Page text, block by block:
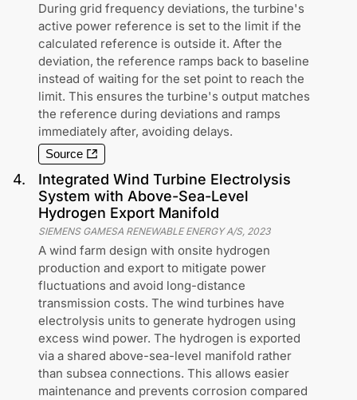
During grid frequency deviations, the turbine's
active power reference is set to the limit if the
calculated reference is outside it. After the
deviation, the reference ramps back to baseline
instead of waiting for the set point to reach the
limit. This ensures the turbine's output matches
the reference during deviations and ramps
immediately after, avoiding delays.
Source
4.
Integrated Wind Turbine Electrolysis
System with Above-Sea-Level
Hydrogen Export Manifold
SIEMENS GAMESA RENEWABLE ENERGY A/S, 2023
A wind farm design with onsite hydrogen
production and export to mitigate power
fluctuations and avoid long-distance
transmission costs. The wind turbines have
electrolysis units to generate hydrogen using
excess wind power. The hydrogen is exported
via a shared above-sea-level manifold rather
than subsea connections. This allows easier
maintenance and prevents corrosion compared